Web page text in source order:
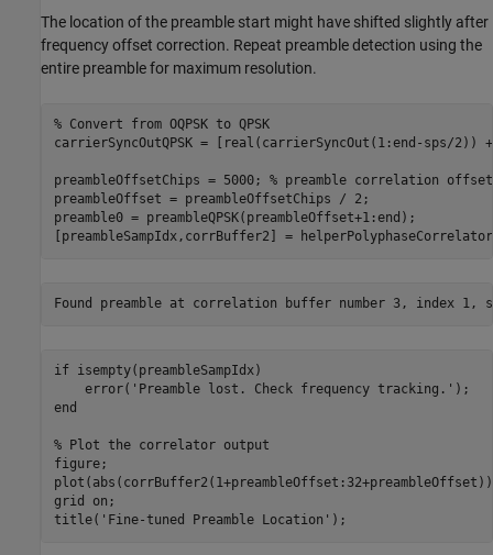
The location of the preamble start might have shifted slightly after
frequency offset correction. Repeat preamble detection using the
entire preamble for maximum resolution.
% Convert from OQPSK to QPSK
carrierSyncOutQPSK = [real(carrierSyncOut(1:end-sps/
preambleOffsetChips = 5000; % preamble correlation
preambleOffset = preambleOffsetChips / 2;
preamble0 = preambleQPSK(preambleOffset+1:end);
[preambleSampIdx,corrBuffer2] =
if isempty(preambleSampIdx)
    error(
'Preamble lost. Check frequency tracking.'
end
% Plot the correlator output
figure;
grid
on ;
title( 'Fine-tuned Preamble Location' );